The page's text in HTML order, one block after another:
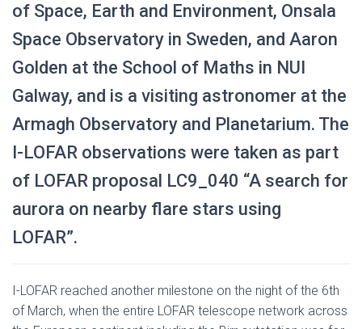
of Space, Earth and Environment, Onsala
Space Observatory in Sweden, and Aaron
Golden at the School of Maths in NUI
Galway, and is a visiting astronomer at the
Armagh Observatory and Planetarium. The
I-LOFAR observations were taken as part
of LOFAR proposal LC9_040 “A search for
aurora on nearby flare stars using
LOFAR”.
I-LOFAR reached another milestone on the night of the 6th
of March, when the entire LOFAR telescope network across